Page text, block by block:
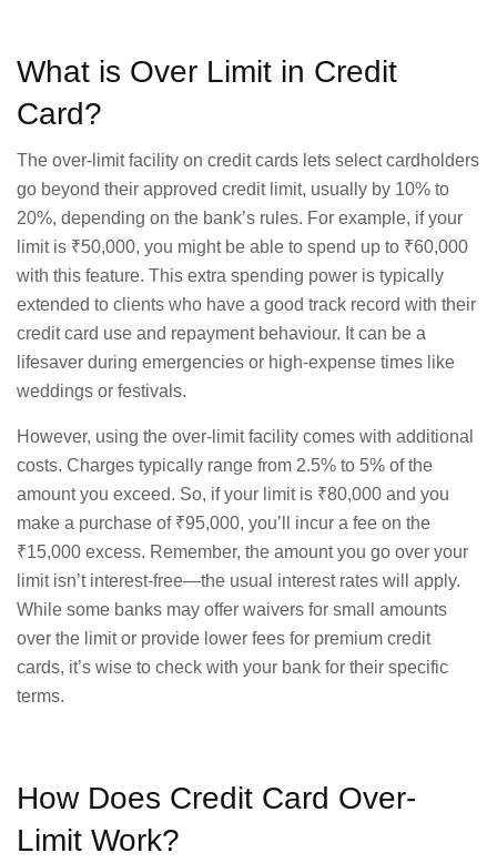
What is Over Limit in Credit
Card?
The over-limit facility on credit cards lets select cardholders
go beyond their approved credit limit, usually by 10% to
20%, depending on the bank’s rules. For example, if your
limit is ₹50,000, you might be able to spend up to ₹60,000
with this feature. This extra spending power is typically
extended to clients who have a good track record with their
credit card use and repayment behaviour. It can be a
lifesaver during emergencies or high-expense times like
weddings or festivals.
However, using the over-limit facility comes with additional
costs. Charges typically range from 2.5% to 5% of the
amount you exceed. So, if your limit is ₹80,000 and you
make a purchase of ₹95,000, you’ll incur a fee on the
₹15,000 excess. Remember, the amount you go over your
limit isn’t interest-free—the usual interest rates will apply.
While some banks may offer waivers for small amounts
over the limit or provide lower fees for premium credit
cards, it’s wise to check with your bank for their specific
terms.
How Does Credit Card Over-
Limit Work?